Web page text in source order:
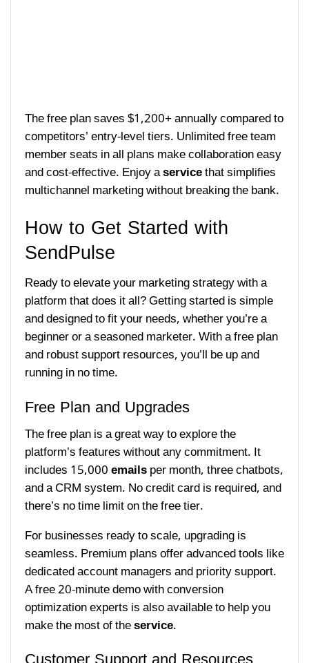
The free plan saves $1,200+ annually compared to
competitors’ entry-level tiers. Unlimited free team
member seats in all plans make collaboration easy
and cost-effective. Enjoy aservicethat simplifies
multichannel marketing without breaking the bank.
How to Get Started with
SendPulse
Ready to elevate your marketing strategy with a
platform that does it all? Getting started is simple
and designed to fit your needs, whether you’re a
beginner or a seasoned marketer. With a free plan
and robust support resources, you’ll be up and
running in no time.
Free Plan and Upgrades
The free plan is a great way to explore the
platform’s features without any commitment. It
includes 15,000emailsper month, three chatbots,
and a CRM system. No credit card is required, and
there’s no time limit on the free tier.
For businesses ready to scale, upgrading is
seamless. Premium plans offer advanced tools like
dedicated account managers and priority support.
A free 20-minute demo with conversion
optimization experts is also available to help you
make the most of theservice.